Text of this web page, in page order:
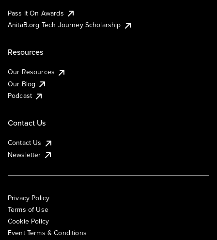
Pass It On Awards
AnitaB.org Tech Journey Scholarship
Resources
Our Resources
Our Blog
Podcast
Contact Us
Contact Us
Newsletter
Privacy Policy
Terms of Use
Cookie Policy
Event Terms & Conditions